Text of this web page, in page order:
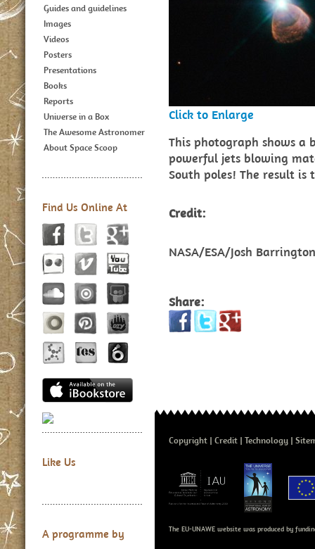
Guides and guidelines
Images
Videos
Posters
Presentations
Books
Reports
Universe in a Box
The Awesome Astronomer
About Space Scoop
Find Us Online At
Like Us
A programme by
Click to Enlarge
This photograph shows a
powerful jets blowing
South poles! The result
Credit:
NASA/ESA/Josh Barrington
Share:
Copyright Credit Technology
The EU-UNAWE website was produced by